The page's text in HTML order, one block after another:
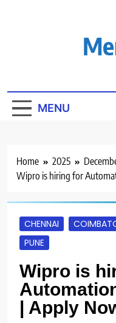
MENU
Home 2025
Wipro is hiring for
CHENNAI
PUNE
Wipro is
| Apply